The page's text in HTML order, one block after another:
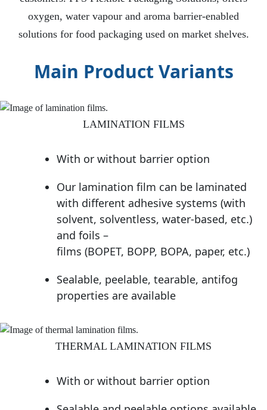
oxygen, water vapour and aroma barrier-enabled
solutions for food packaging used on market shelves.
Main Product Variants
LAMINATION FILMS
With or without barrier option
Our lamination film can be laminated
with different adhesive systems (with
solvent, solventless, water-based, etc.)
and foils –
films (BOPET, BOPP, BOPA, paper, etc.)
Sealable, peelable, tearable, antifog
properties are available
THERMAL LAMINATION FILMS
With or without barrier option